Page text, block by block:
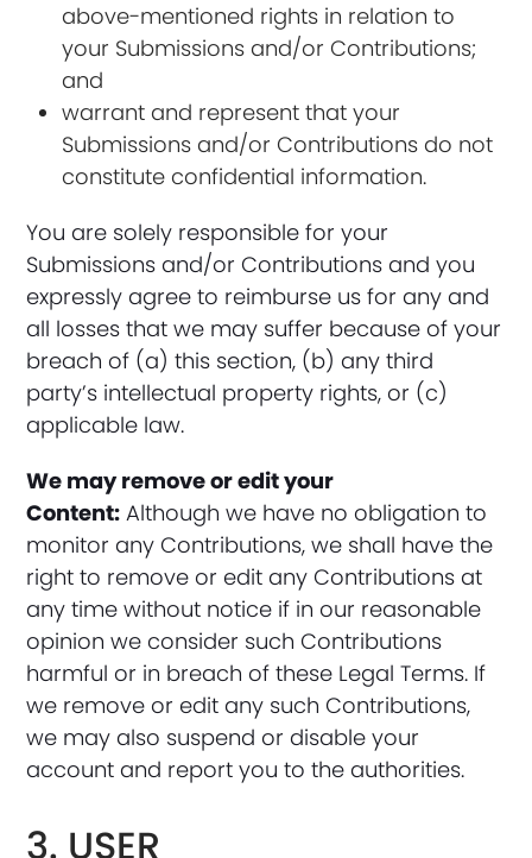
above-mentioned rights in relation to
your Submissions and/or Contributions;
and
warrant and represent that your
Submissions and/or Contributions do not
constitute confidential information.
You are solely responsible for your
Submissions and/or Contributions and you
expressly agree to reimburse us for any and
all losses that we may suffer because of your
breach of (a) this section, (b) any third
party’s intellectual property rights, or (c)
applicable law.
We may remove or edit your
Content: Although we have no obligation to
monitor any Contributions, we shall have the
right to remove or edit any Contributions at
any time without notice if in our reasonable
opinion we consider such Contributions
harmful or in breach of these Legal Terms. If
we remove or edit any such Contributions,
we may also suspend or disable your
account and report you to the authorities.
3. USER